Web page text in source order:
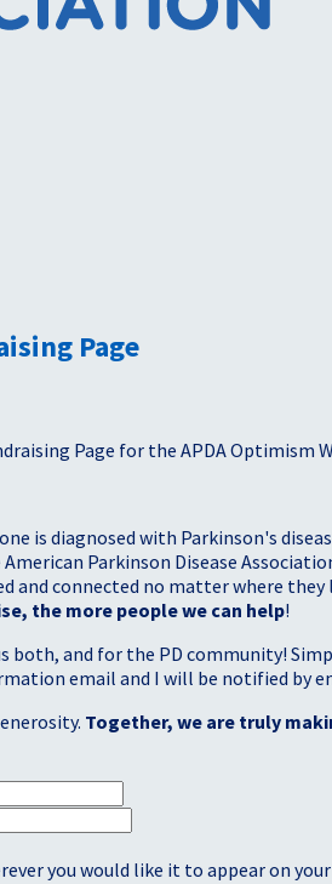
Page
Page for the APDA Optimism
is diagnosed with Parkinson's
American Parkinson Disease
and connected no matter where
the more people we can help!
both, and for the PD community!
email and I will be notified by
Together, we are truly
you would like it to appear on your